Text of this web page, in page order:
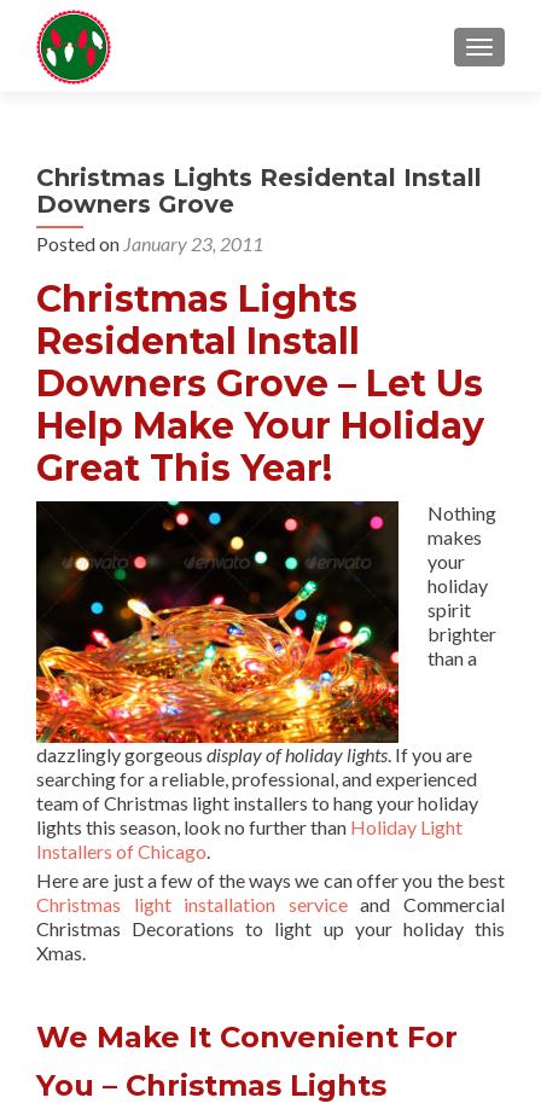
Christmas Lights Residental Install
Downers Grove
Posted on January 23, 2011
Christmas Lights
Residental Install
Downers Grove – Let Us
Help Make Your Holiday
Great This Year!
Nothing
makes
your
holiday
spirit
brighter
than a
dazzlingly gorgeous display of holiday lights. If you are
searching for a reliable, professional, and experienced
team of Christmas light installers to hang your holiday
lights this season, look no further than Holiday Light
Installers of Chicago.
Here are just a few of the ways we can offer you the best
Christmas light installation serviceand Commercial
Christmas Decorations to light up your holiday this
Xmas.
We Make It Convenient For
You – Christmas Lights